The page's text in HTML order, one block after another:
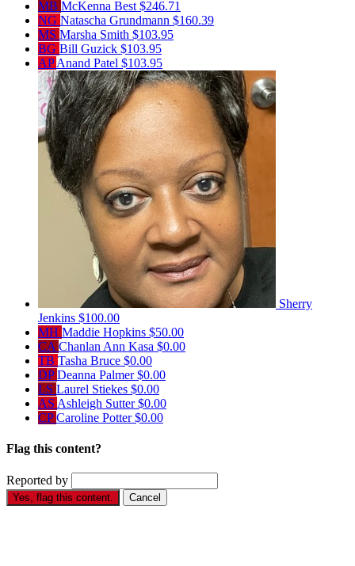
MB McKenna Best $246.71
NG Natascha Grundmann $160.39
MS Marsha Smith $103.95
BG Bill Guzick $103.95
APAnand Patel $103.95
Sherry
Jenkins $100.00
MH Maddie Hopkins $50.00
CA Chanlan Ann Kasa $0.00
TB Tasha Bruce $0.00
DPDeanna Palmer$0.00
LS Laurel Stiekes $0.00
AS Ashleigh Sutter$0.00
CPCaroline Potter$0.00
Flag this content?
Reported by
Yes, flag this content. Cancel